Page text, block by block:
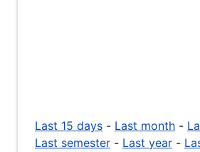
Last 15 days - Last month -
Last semester - Last year -